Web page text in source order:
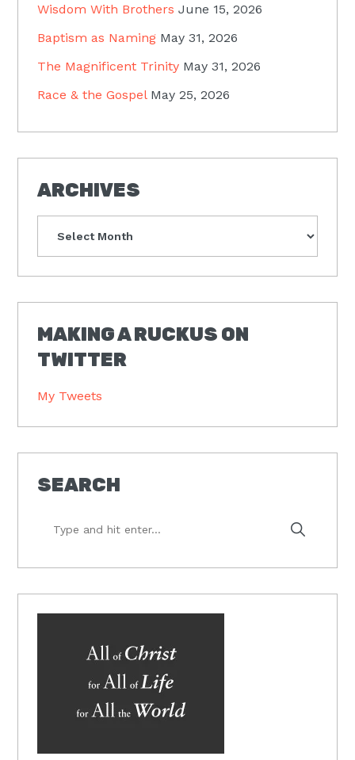
Wisdom With Brothers June 15, 2026
Baptism as Naming May 31, 2026
The Magnificent Trinity May 31, 2026
Race & the Gospel May 25, 2026
ARCHIVES
MAKING A RUCKUS ON
TWITTER
My Tweets
SEARCH
hit